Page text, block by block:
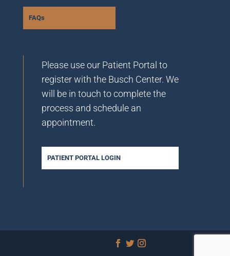
FAQs
Please use our Patient Portal to
register with the Busch Center. We
will be in touch to complete the
process and schedule an
appointment.
PATIENT PORTAL LOGIN